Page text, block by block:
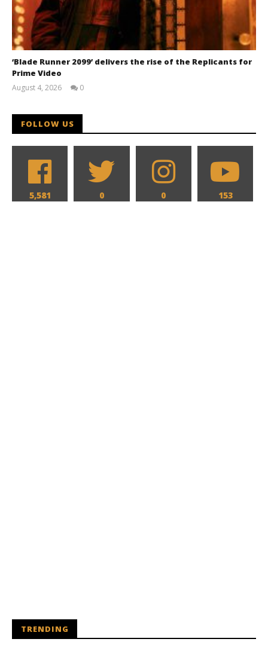
‘Blade Runner 2099’ delivers the rise of the Replicants for
Prime Video
August 4, 2026
0
FOLLOW US
5,581 0 0 153
TRENDING